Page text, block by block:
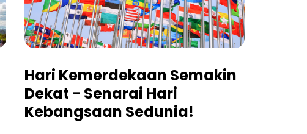
Hari Kemerdekaan Semakin
Dekat - Senarai Hari
Kebangsaan Sedunia!